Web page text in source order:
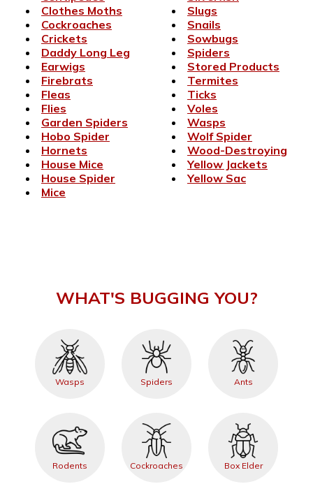
Clothes Moths
Cockroaches
Crickets
Daddy Long Leg
Earwigs
Firebrats
Fleas
Flies
Garden Spiders
Hobo Spider
Hornets
House Mice
House Spider
Mice
Slugs
Snails
Sowbugs
Spiders
Stored Products
Termites
Ticks
Voles
Wasps
Wolf Spider
Wood-Destroying
Yellow Jackets
Yellow Sac
WHAT'S BUGGING YOU?
Wasps Spiders Ants
Rodents Cockroaches Box Elder